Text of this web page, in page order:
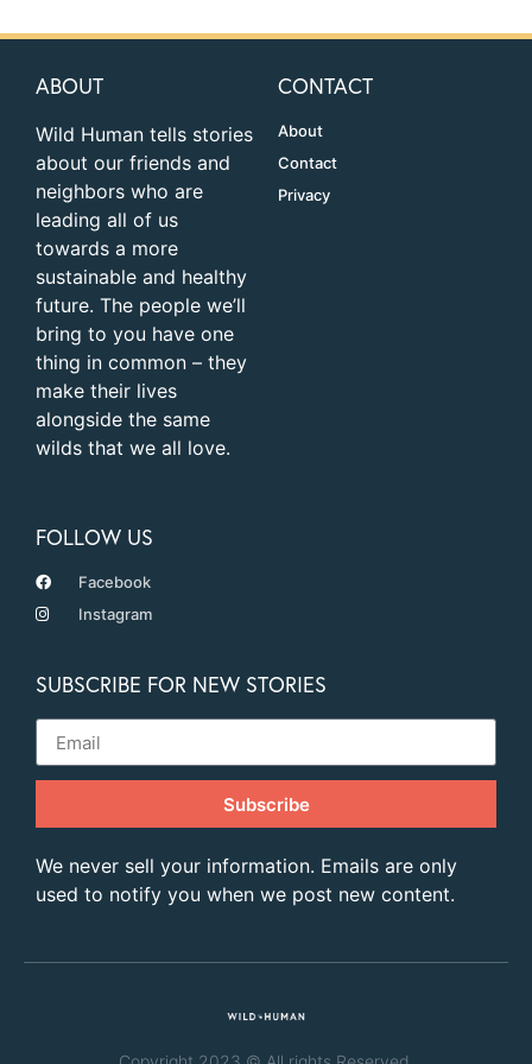
ABOUT
Wild Human tells stories
about our friends and
neighbors who are
leading all of us
towards a more
sustainable and healthy
future. The people we’ll
bring to you have one
thing in common – they
make their lives
alongside the same
wilds that we all love.
CONTACT
About
Contact
Privacy
FOLLOW US
Facebook
Instagram
SUBSCRIBE FOR NEW STORIES
Subscribe
We never sell your information. Emails are only
used to notify you when we post new content.